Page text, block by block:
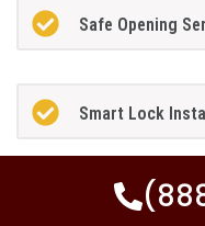
Safe Opening
Smart Lock